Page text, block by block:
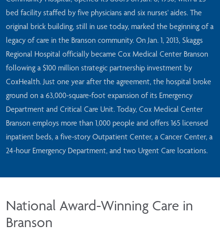
bed facility staffed by five physicians and six nurses' aides. The
original brick building, still in use today, marked the beginning of a
legacy of care in the Branson community. On Jan. 1, 2013, Skaggs
Regional Hospital officially became Cox Medical Center Branson
following a $100 million strategic partnership investment by
CoxHealth. Just one year after the agreement, the hospital broke
ground on a 63,000-square-foot expansion of its Emergency
Department and Critical Care Unit. Today, Cox Medical Center
Branson employs more than 1,000 people and offers 165 licensed
inpatient beds, a five-story Outpatient Center, a Cancer Center, a
24-hour Emergency Department, and two Urgent Care locations.
National Award-Winning Care in
Branson